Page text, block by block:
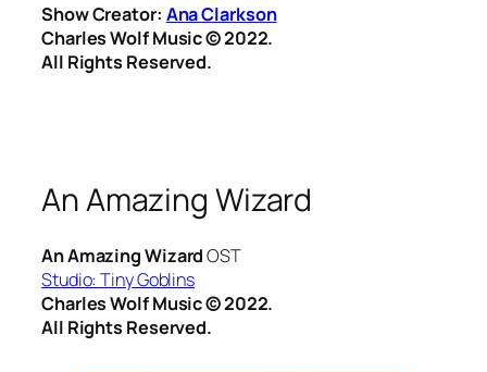
Show Creator: Ana Clarkson
Charles Wolf Music ©️ 2022.
All Rights Reserved.
An Amazing Wizard
An Amazing WizardOST
Studio:Tiny Goblins
Charles Wolf Music ©️ 2022.
All Rights Reserved.